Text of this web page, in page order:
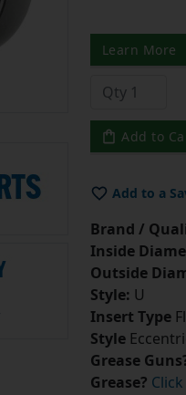
Learn More
Add to
Add to a
Brand /
Inside
Outside
Style: U
Insert Type
Style
Grease
Grease?